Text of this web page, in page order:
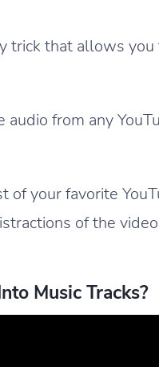
that allows you
from any
your favorite
of the
Music Tracks?